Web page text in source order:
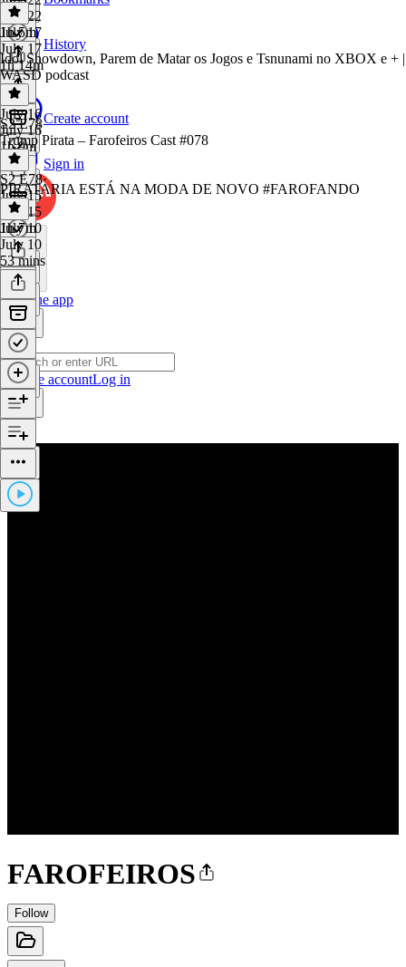
History
Create account
Sign in
Get the app
Create accountLog in
FAROFEIROS
Follow
July 22
1h 5m
July 17
July 17
1h 14m
Idol Showdown, Parem de Matar os Jogos e Tsnunami no XBOX e + |
WASD podcast
July 16
July 16
1h 9m
S2 E78
Trump Pirata – Farofeiros Cast #078
S2 E78·
July 15
July 15
1h 7m
PIRATARIA ESTÁ NA MODA DE NOVO #FAROFANDO
July 10
July 10
53 mins